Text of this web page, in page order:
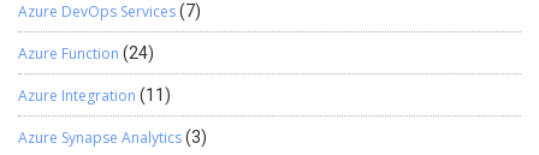
Azure DevOps Services(7)
Azure Function (24)
Azure Integration (11)
Azure Synapse Analytics(3)